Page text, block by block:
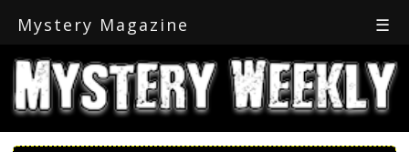
Mystery Magazine ☰